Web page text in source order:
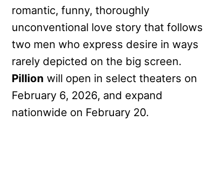
romantic, funny, thoroughly
unconventional love story that follows
two men who express desire in ways
rarely depicted on the big screen.
Pillion will open in select theaters on
February 6, 2026, and expand
nationwide on February 20.